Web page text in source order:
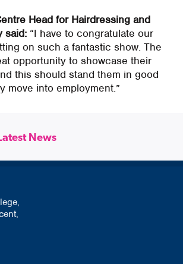
Head for Hairdressing and
said: “I have to congratulate our
on such a fantastic show. The
opportunity to showcase their
this should stand them in good
move into employment.”
News